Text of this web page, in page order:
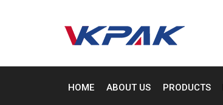
HOME ABOUT US PRODUCTS